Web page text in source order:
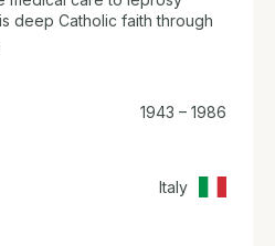
deep Catholic faith through
1943 – 1986
Italy